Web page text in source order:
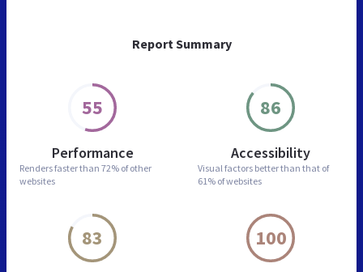
Report Summary
55
Performance
Renders faster than 72% of other
websites
86
Accessibility
Visual factors better than that of
61% of websites
83 100